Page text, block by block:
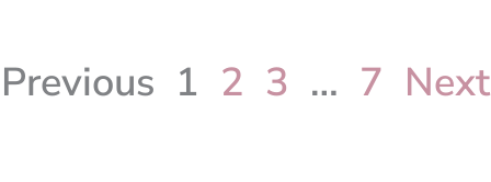
Previous 1 2 3 … 7 Next